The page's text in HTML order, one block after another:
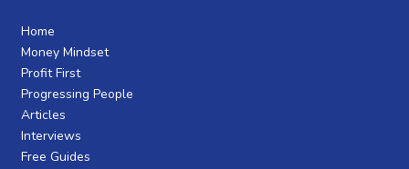
Home
Money Mindset
Profit First
Progressing People
Articles
Interviews
Free Guides